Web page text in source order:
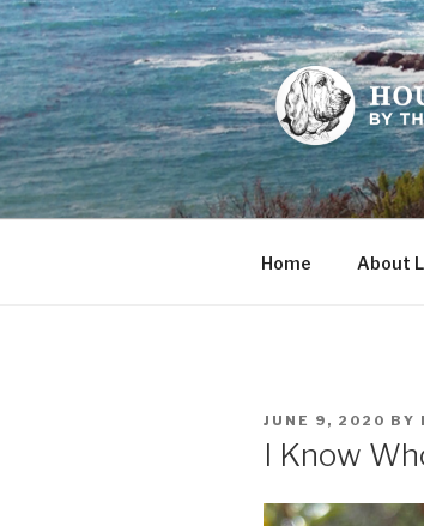
Skip
to
content
Leslie Sands'
Home About
POSTED
JUNE 9, 2020 BY
I Know